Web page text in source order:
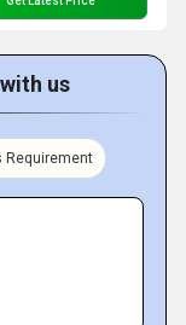
us
Requirement